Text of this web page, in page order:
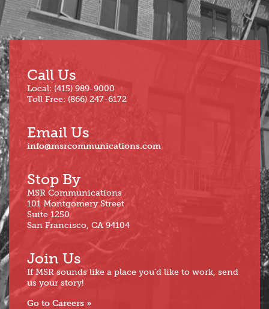
Call Us
Local: (415) 989-9000
Toll Free: (866) 247-6172
Email Us
info@msrcommunications.com
Stop By
MSR Communications
101 Montgomery Street
Suite 1250
San Francisco, CA 94104
Join Us
If MSR sounds like a place you’d like to work, send
us your story!
Go to Careers